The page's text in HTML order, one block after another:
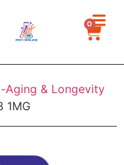
0
Aging & Longevity
1MG